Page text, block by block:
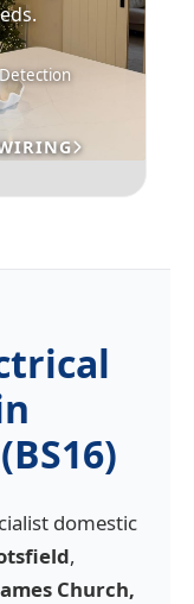
domestic
,
Church,